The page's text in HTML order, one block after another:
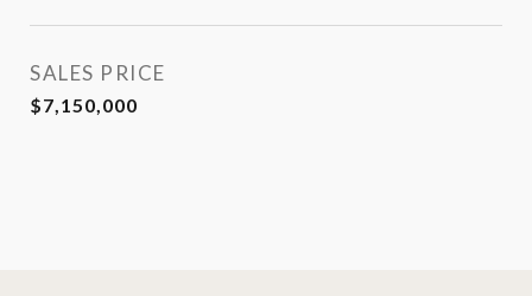
SALES PRICE
$7,150,000